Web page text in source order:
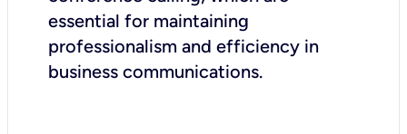
essential for maintaining
professionalism and efficiency in
business communications.